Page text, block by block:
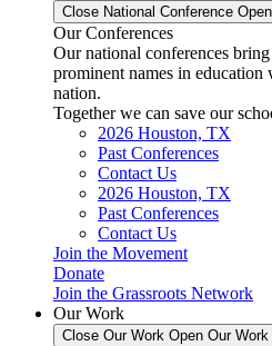
Close National Conference
Our Conferences
Our national conferences
prominent names in education
nation.
Together we can save our
2026 Houston, TX
Past Conferences
Contact Us
2026 Houston, TX
Past Conferences
Contact Us
Join the Movement
Donate
Join the Grassroots Network
Our Work
Close Our Work Open Our Work